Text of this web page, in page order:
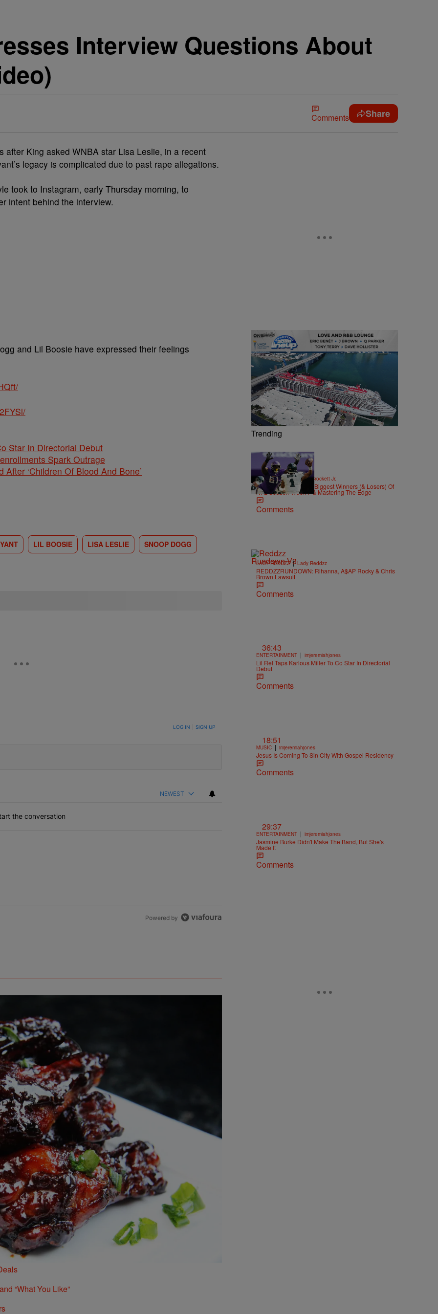
Interview Questions About
Comments Share
after King asked WNBA star Lisa Leslie, in a recent
legacy is complicated due to past rape allegations.
took to Instagram, early Thursday morning, to
intent behind the interview.
and Lil Boosie have expressed their feelings
Star In Directorial Debut
Spark Outrage
‘Children Of Blood And Bone’
LIL BOOSIE LISA LESLIE SNOOP DOGG
TO BE NOTIFIED WHEN NEW COMMENTS ARE POSTED LOG IN SIGN UP
NEWEST
the conversation
Powered by
“What You Like”
Trending
SPORTS | Stephen A. Crockett Jr.
Highs And Lows: The Biggest Winners (& Losers) Of
NFL Season Week 7 & Mastering The Edge
Comments
LADY REDDZZ | Lady Reddzz
REDDZZRUNDOWN: Rihanna, A$AP Rocky & Chris
Brown Lawsuit
Comments
36:43
ENTERTAINMENT | imjeremiahjones
Lil Rel Taps Karlous Miller To Co Star In Directorial
Debut
Comments
18:51
MUSIC | imjeremiahjones
Jesus Is Coming To Sin City With Gospel Residency
Comments
29:37
ENTERTAINMENT | imjeremiahjones
Jasmine Burke Didn't Make The Band, But She's
Made It
Comments